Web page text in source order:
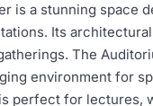
is a stunning space
Its
The
environment for
perfect for lectures,